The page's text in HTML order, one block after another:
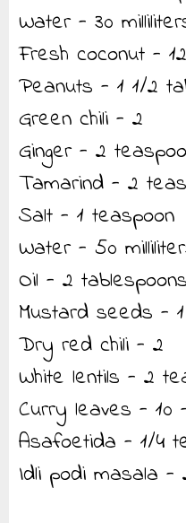
Water - 30
Fresh coconut -
Peanuts - 1 1/2
Green chili - 2
Ginger - 2
Tamarind - 2
Salt - 1 teaspoon
Water - 50
Oil - 2 tablespoons
Mustard seeds -
Dry red chili - 2
White lentils - 2
Curry leaves - 10
Asafoetida - 1/4
Idli podi masala -